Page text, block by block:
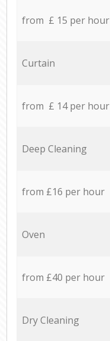
from £ 15 per hour
Curtain
from £ 14 per hour
Deep Cleaning
from £16 per hour
Oven
from £40 per hour
Dry Cleaning